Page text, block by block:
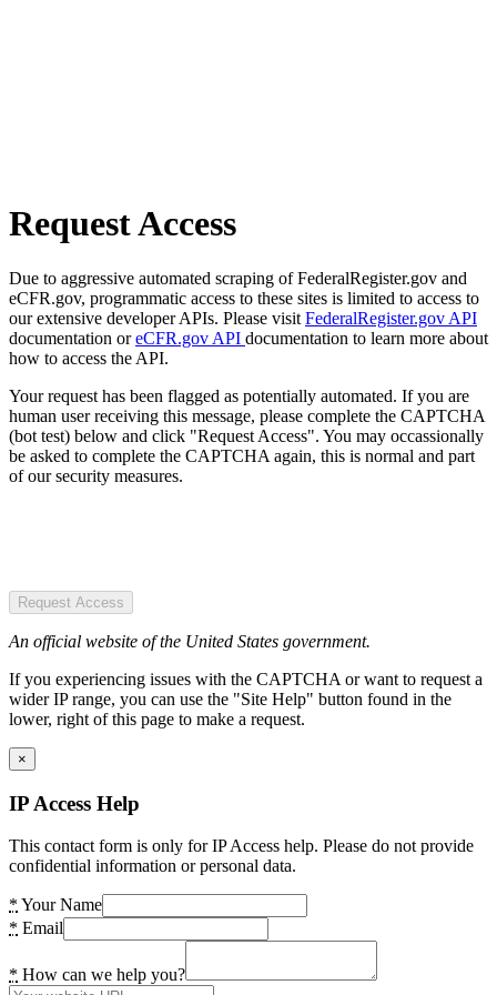
Request Access
Due to aggressive automated scraping of FederalRegister.gov and
eCFR.gov, programmatic access to these sites is limited to access to
our extensive developer APIs. Please visit FederalRegister.gov API
documentation oreCFR.gov API documentation to learn more about
how to access the API.
Your request has been flagged as potentially automated. If you are
human user receiving this message, please complete the CAPTCHA
(bot test) below and click "Request Access". You may occassionally
be asked to complete the CAPTCHA again, this is normal and part
of our security measures.
Request Access
An official website of the United States government.
If you experiencing issues with the CAPTCHA or want to request a
wider IP range, you can use the "Site Help" button found in the
lower, right of this page to make a request.
×
IP Access Help
This contact form is only for IP Access help. Please do not provide
confidential information or personal data.
* Your Name
* Email
* How can we help you?